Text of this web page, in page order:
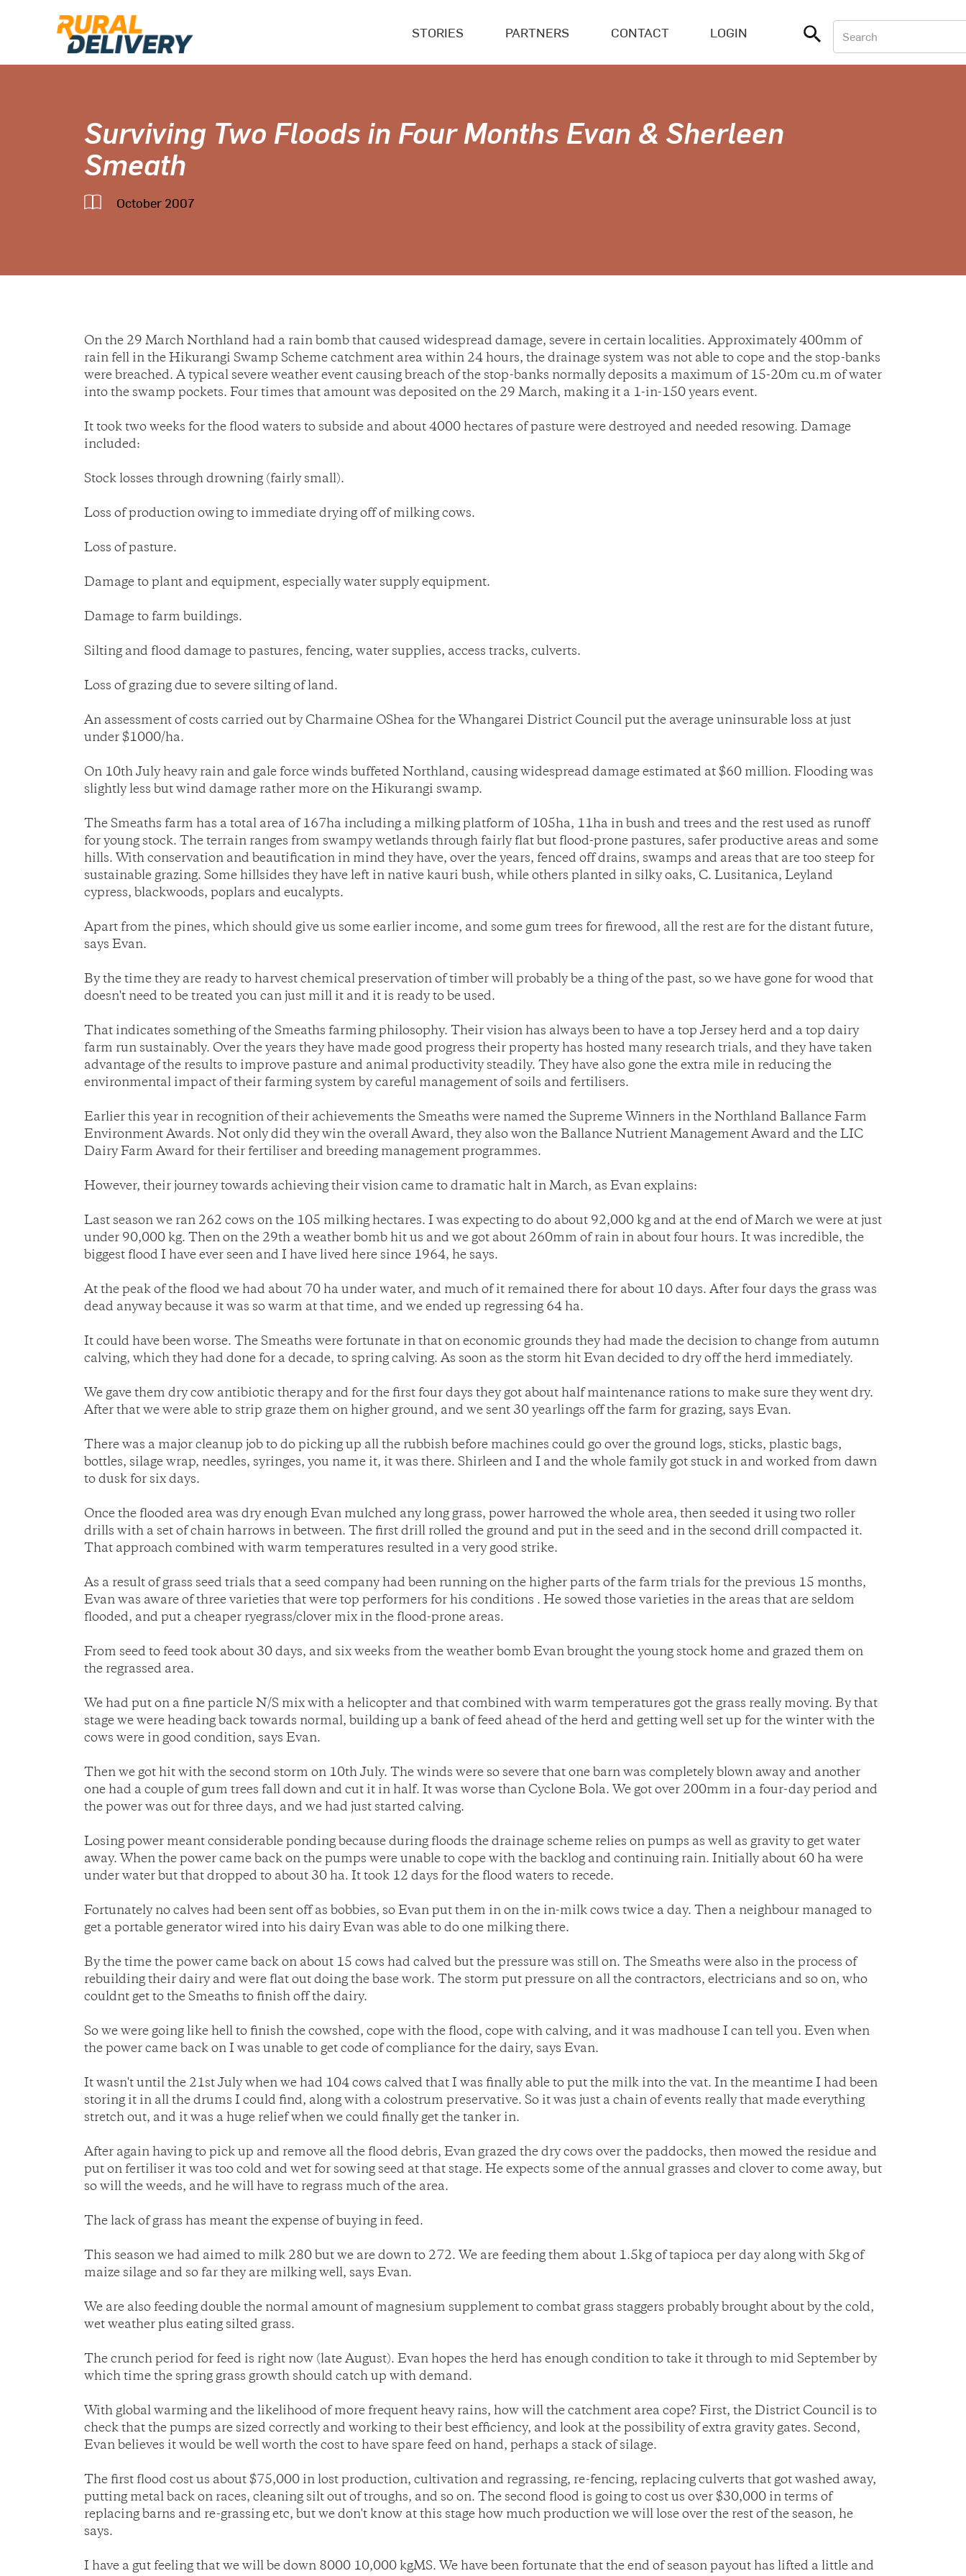
STORIES PARTNERS CONTACT LOGIN
Surviving Two Floods in Four Months Evan & Sherleen
Smeath
October 2007
On the 29 March Northland had a rain bomb that caused widespread damage, severe in certain localities. Approximately 400mm of
rain fell in the Hikurangi Swamp Scheme catchment area within 24 hours, the drainage system was not able to cope and the stop-banks
were breached. A typical severe weather event causing breach of the stop-banks normally deposits a maximum of 15-20m cu.m of water
into the swamp pockets. Four times that amount was deposited on the 29 March, making it a 1-in-150 years event.
It took two weeks for the flood waters to subside and about 4000 hectares of pasture were destroyed and needed resowing. Damage
included:
Stock losses through drowning (fairly small).
Loss of production owing to immediate drying off of milking cows.
Loss of pasture.
Damage to plant and equipment, especially water supply equipment.
Damage to farm buildings.
Silting and flood damage to pastures, fencing, water supplies, access tracks, culverts.
Loss of grazing due to severe silting of land.
An assessment of costs carried out by Charmaine OShea for the Whangarei District Council put the average uninsurable loss at just
under $1000/ha.
On 10th July heavy rain and gale force winds buffeted Northland, causing widespread damage estimated at $60 million. Flooding was
slightly less but wind damage rather more on the Hikurangi swamp.
The Smeaths farm has a total area of 167ha including a milking platform of 105ha, 11ha in bush and trees and the rest used as runoff
for young stock. The terrain ranges from swampy wetlands through fairly flat but flood-prone pastures, safer productive areas and some
hills. With conservation and beautification in mind they have, over the years, fenced off drains, swamps and areas that are too steep for
sustainable grazing. Some hillsides they have left in native kauri bush, while others planted in silky oaks, C. Lusitanica, Leyland
cypress, blackwoods, poplars and eucalypts.
Apart from the pines, which should give us some earlier income, and some gum trees for firewood, all the rest are for the distant future,
says Evan.
By the time they are ready to harvest chemical preservation of timber will probably be a thing of the past, so we have gone for wood that
doesn't need to be treated you can just mill it and it is ready to be used.
That indicates something of the Smeaths farming philosophy. Their vision has always been to have a top Jersey herd and a top dairy
farm run sustainably. Over the years they have made good progress their property has hosted many research trials, and they have taken
advantage of the results to improve pasture and animal productivity steadily. They have also gone the extra mile in reducing the
environmental impact of their farming system by careful management of soils and fertilisers.
Earlier this year in recognition of their achievements the Smeaths were named the Supreme Winners in the Northland Ballance Farm
Environment Awards. Not only did they win the overall Award, they also won the Ballance Nutrient Management Award and the LIC
Dairy Farm Award for their fertiliser and breeding management programmes.
However, their journey towards achieving their vision came to dramatic halt in March, as Evan explains:
Last season we ran 262 cows on the 105 milking hectares. I was expecting to do about 92,000 kg and at the end of March we were at just
under 90,000 kg. Then on the 29th a weather bomb hit us and we got about 260mm of rain in about four hours. It was incredible, the
biggest flood I have ever seen and I have lived here since 1964, he says.
At the peak of the flood we had about 70 ha under water, and much of it remained there for about 10 days. After four days the grass was
dead anyway because it was so warm at that time, and we ended up regressing 64 ha.
It could have been worse. The Smeaths were fortunate in that on economic grounds they had made the decision to change from autumn
calving, which they had done for a decade, to spring calving. As soon as the storm hit Evan decided to dry off the herd immediately.
We gave them dry cow antibiotic therapy and for the first four days they got about half maintenance rations to make sure they went dry.
After that we were able to strip graze them on higher ground, and we sent 30 yearlings off the farm for grazing, says Evan.
There was a major cleanup job to do picking up all the rubbish before machines could go over the ground logs, sticks, plastic bags,
bottles, silage wrap, needles, syringes, you name it, it was there. Shirleen and I and the whole family got stuck in and worked from dawn
to dusk for six days.
Once the flooded area was dry enough Evan mulched any long grass, power harrowed the whole area, then seeded it using two roller
drills with a set of chain harrows in between. The first drill rolled the ground and put in the seed and in the second drill compacted it.
That approach combined with warm temperatures resulted in a very good strike.
As a result of grass seed trials that a seed company had been running on the higher parts of the farm trials for the previous 15 months,
Evan was aware of three varieties that were top performers for his conditions . He sowed those varieties in the areas that are seldom
flooded, and put a cheaper ryegrass/clover mix in the flood-prone areas.
From seed to feed took about 30 days, and six weeks from the weather bomb Evan brought the young stock home and grazed them on
the regrassed area.
We had put on a fine particle N/S mix with a helicopter and that combined with warm temperatures got the grass really moving. By that
stage we were heading back towards normal, building up a bank of feed ahead of the herd and getting well set up for the winter with the
cows were in good condition, says Evan.
Then we got hit with the second storm on 10th July. The winds were so severe that one barn was completely blown away and another
one had a couple of gum trees fall down and cut it in half. It was worse than Cyclone Bola. We got over 200mm in a four-day period and
the power was out for three days, and we had just started calving.
Losing power meant considerable ponding because during floods the drainage scheme relies on pumps as well as gravity to get water
away. When the power came back on the pumps were unable to cope with the backlog and continuing rain. Initially about 60 ha were
under water but that dropped to about 30 ha. It took 12 days for the flood waters to recede.
Fortunately no calves had been sent off as bobbies, so Evan put them in on the in-milk cows twice a day. Then a neighbour managed to
get a portable generator wired into his dairy Evan was able to do one milking there.
By the time the power came back on about 15 cows had calved but the pressure was still on. The Smeaths were also in the process of
rebuilding their dairy and were flat out doing the base work. The storm put pressure on all the contractors, electricians and so on, who
couldnt get to the Smeaths to finish off the dairy.
So we were going like hell to finish the cowshed, cope with the flood, cope with calving, and it was madhouse I can tell you. Even when
the power came back on I was unable to get code of compliance for the dairy, says Evan.
It wasn't until the 21st July when we had 104 cows calved that I was finally able to put the milk into the vat. In the meantime I had been
storing it in all the drums I could find, along with a colostrum preservative. So it was just a chain of events really that made everything
stretch out, and it was a huge relief when we could finally get the tanker in.
After again having to pick up and remove all the flood debris, Evan grazed the dry cows over the paddocks, then mowed the residue and
put on fertiliser it was too cold and wet for sowing seed at that stage. He expects some of the annual grasses and clover to come away, but
so will the weeds, and he will have to regrass much of the area.
The lack of grass has meant the expense of buying in feed.
This season we had aimed to milk 280 but we are down to 272. We are feeding them about 1.5kg of tapioca per day along with 5kg of
maize silage and so far they are milking well, says Evan.
We are also feeding double the normal amount of magnesium supplement to combat grass staggers probably brought about by the cold,
wet weather plus eating silted grass.
The crunch period for feed is right now (late August). Evan hopes the herd has enough condition to take it through to mid September by
which time the spring grass growth should catch up with demand.
With global warming and the likelihood of more frequent heavy rains, how will the catchment area cope? First, the District Council is to
check that the pumps are sized correctly and working to their best efficiency, and look at the possibility of extra gravity gates. Second,
Evan believes it would be well worth the cost to have spare feed on hand, perhaps a stack of silage.
The first flood cost us about $75,000 in lost production, cultivation and regrassing, re-fencing, replacing culverts that got washed away,
putting metal back on races, cleaning silt out of troughs, and so on. The second flood is going to cost us over $30,000 in terms of
replacing barns and re-grassing etc, but we don't know at this stage how much production we will lose over the rest of the season, he
says.
I have a gut feeling that we will be down 8000 10,000 kgMS. We have been fortunate that the end of season payout has lifted a little and